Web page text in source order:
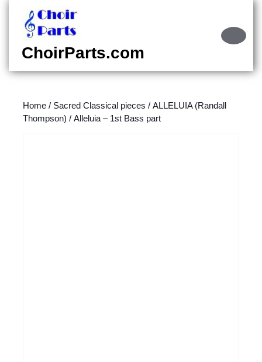
content
content
ChoirParts.com
Home / Sacred Classical pieces / ALLELUIA (Randall
Thompson) / Alleluia – 1st Bass part